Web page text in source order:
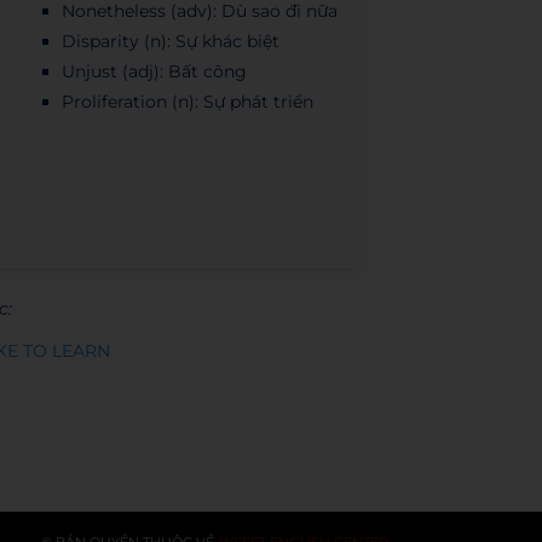
Nonetheless (adv): Dù sao đi nữa
Disparity (n): Sự khác biệt
Unjust (adj): Bất công
Proliferation (n): Sự phát triển
TO LEARN